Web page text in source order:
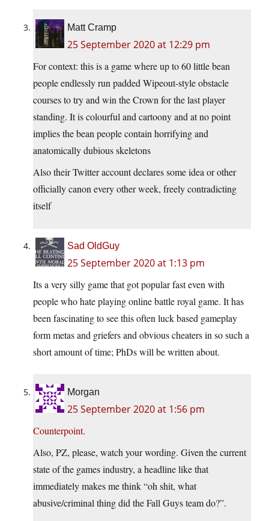
Matt Cramp
25 September 2020 at 12:29 pm
For context: this is a game where up to 60 little bean
people endlessly run padded Wipeout-style obstacle
courses to try and win the Crown for the last player
standing. It is colourful and cartoony and at no point
implies the bean people contain horrifying and
anatomically dubious skeletons
Also their Twitter account declares some idea or other
officially canon every other week, freely contradicting
itself
Sad OldGuy
25 September 2020 at 1:13 pm
Its a very silly game that got popular fast even with
people who hate playing online battle royal game. It has
been fascinating to see this often luck based gameplay
form metas and griefers and obvious cheaters in so such a
short amount of time; PhDs will be written about.
Morgan
25 September 2020 at 1:56 pm
Counterpoint.
Also, PZ, please, watch your wording. Given the current
state of the games industry, a headline like that
immediately makes me think “oh shit, what
abusive/criminal thing did the Fall Guys team do?”.